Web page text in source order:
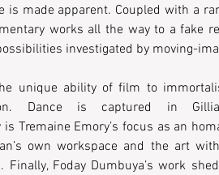
is made apparent. Coupled with a
works all the way to a fake
investigated by moving-
unique ability of film to
Dance is captured in
Tremaine Emory’s focus as an
own workspace and the art
Finally, Foday Dumbuya’s work